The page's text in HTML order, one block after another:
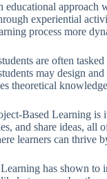
educational approach
experiential
process more
are often
may design
theoretical
Based Learning
and share ideas, all
learners can thrive
has shown